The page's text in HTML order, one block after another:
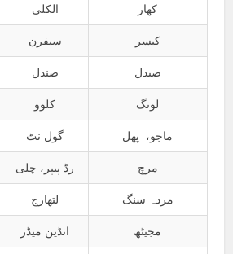
الکلی کھار
سیفرن کیسر
صندل صںدل
کلوو لونگ
گول نٹ ماجو، پھل
رڈ پیپر، چلی مرچ
لتھارج مردہ سنگ
انڈین میڈر مجیٹھ